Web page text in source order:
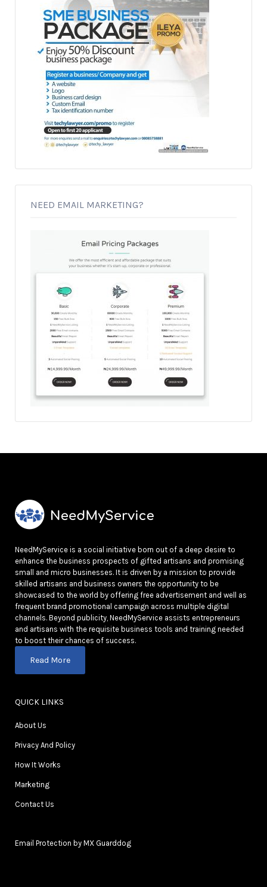
NEED EMAIL MARKETING?
NeedMyService is a social initiative born out of a deep desire to
enhance the business prospects of gifted artisans and promising
small and micro businesses. It is driven by a mission to provide
skilled artisans and business owners the opportunity to be
showcased to the world by offering free advertisement and well as
frequent brand promotional campaign across multiple digital
channels. Beyond publicity, NeedMyService assists entrepreneurs
and artisans with the requisite business tools and training needed
to boost their chances of success.
Read More
QUICK LINKS
About Us
Privacy And Policy
How It Works
Marketing
Contact Us
Email Protection by MX Guarddog